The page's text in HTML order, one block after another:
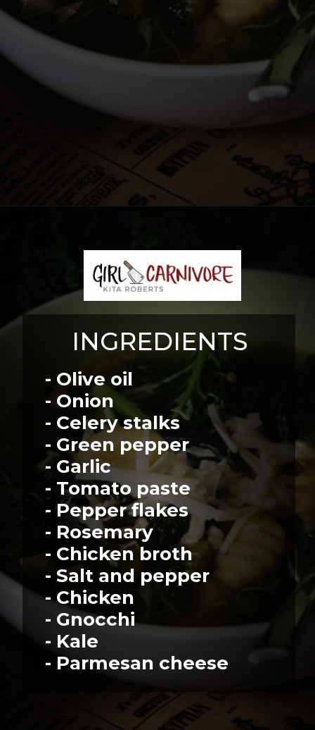
INGREDIENTS
- Olive oil
- Onion
- Celery stalks
- Green pepper
- Garlic
- Tomato paste
- Pepper flakes
- Rosemary
- Chicken broth
- Salt and pepper
- Chicken
- Gnocchi
- Kale
- Parmesan cheese